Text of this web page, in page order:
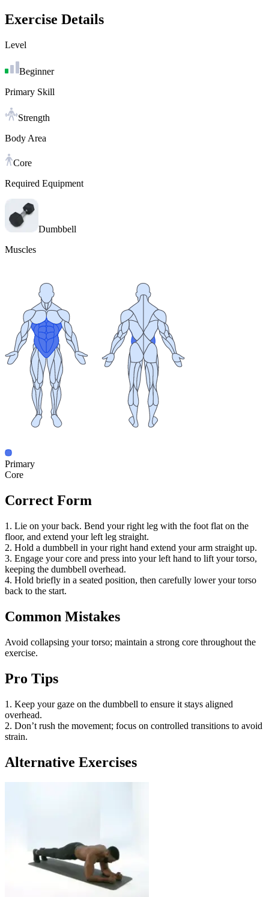
Exercise Details
Level
Beginner
Primary Skill
Strength
Body Area
Core
Required Equipment
Dumbbell
Muscles
Primary
Core
Correct Form
1. Lie on your back. Bend your right leg with the foot flat on the
floor, and extend your left leg straight.
2. Hold a dumbbell in your right hand extend your arm straight up.
3. Engage your core and press into your left hand to lift your torso,
keeping the dumbbell overhead.
4. Hold briefly in a seated position, then carefully lower your torso
back to the start.
Common Mistakes
Avoid collapsing your torso; maintain a strong core throughout the
exercise.
Pro Tips
1. Keep your gaze on the dumbbell to ensure it stays aligned
overhead.
2. Don’t rush the movement; focus on controlled transitions to avoid
strain.
Alternative Exercises